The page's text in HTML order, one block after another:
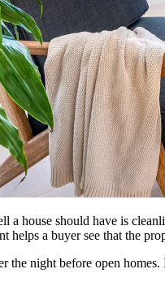
a house should have is
a buyer see that the
the night before open